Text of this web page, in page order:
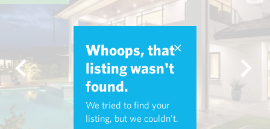
Whoops, that
listing wasn't
found.
We tried to find your
listing, but we couldn't.